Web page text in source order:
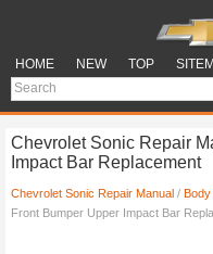
HOME NEW TOP
Chevrolet Sonic Repair
Impact Bar Replacement
Chevrolet Sonic Repair Manual / Body
Front Bumper Upper Impact Bar